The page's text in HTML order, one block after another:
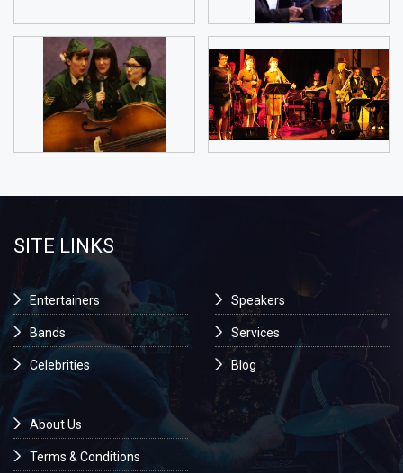
SITE LINKS
Entertainers
Bands
Celebrities
Speakers
Services
Blog
About Us
Terms & Conditions